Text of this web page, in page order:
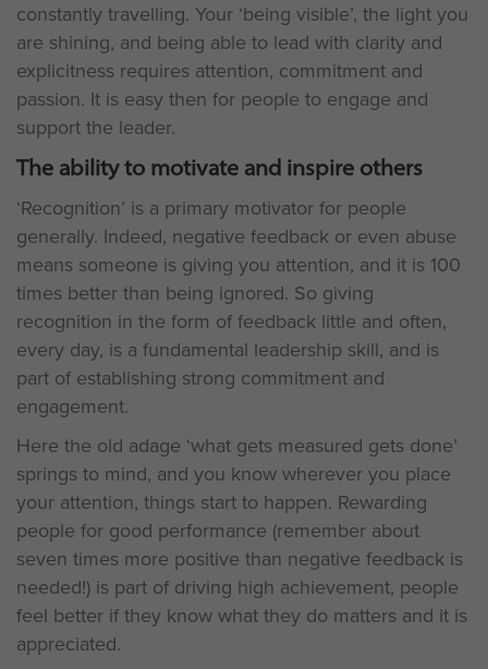
constantly travelling. Your ‘being visible’, the light you
are shining, and being able to lead with clarity and
explicitness requires attention, commitment and
passion. It is easy then for people to engage and
support the leader.
The ability to motivate and inspire others
‘Recognition’ is a primary motivator for people
generally. Indeed, negative feedback or even abuse
means someone is giving you attention, and it is 100
times better than being ignored. So giving
recognition in the form of feedback little and often,
every day, is a fundamental leadership skill, and is
part of establishing strong commitment and
engagement.
Here the old adage ‘what gets measured gets done’
springs to mind, and you know wherever you place
your attention, things start to happen. Rewarding
people for good performance (remember about
seven times more positive than negative feedback is
needed!) is part of driving high achievement, people
feel better if they know what they do matters and it is
appreciated.